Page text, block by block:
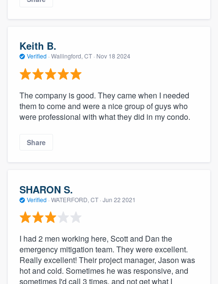
Keith B.
Verified · Wallingford, CT · Nov 18 2024
The company is good. They came when I needed
them to come and were a nice group of guys who
were professional with what they did in my condo.
Share
SHARON S.
Verified · WATERFORD, CT · Jun 22 2021
I had 2 men working here, Scott and Dan the
emergency mitigation team. They were excellent.
Really excellent! Their project manager, Jason was
hot and cold. Sometimes he was responsive, and
sometimes I'd call 3 times, and not get what I